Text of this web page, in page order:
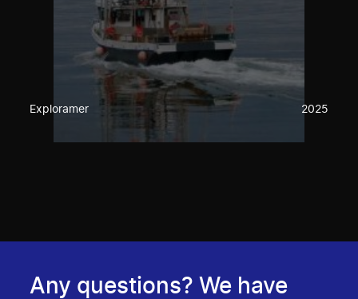
Exploramer 2025
Any questions? We have